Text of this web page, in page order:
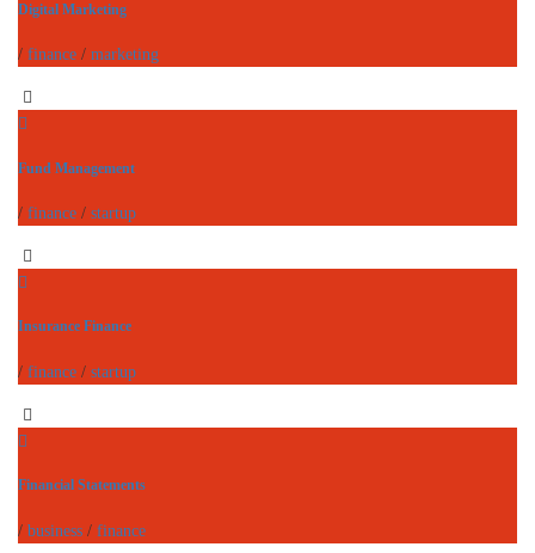
Digital Marketing
/ finance / marketing
Fund Management
/ finance / startup
Insurance Finance
/ finance / startup
Financial Statements
/ business / finance